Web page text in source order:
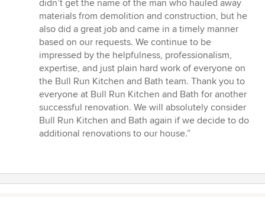
didn’t get the name of the man who hauled away
materials from demolition and construction, but he
also did a great job and came in a timely manner
based on our requests. We continue to be
impressed by the helpfulness, professionalism,
expertise, and just plain hard work of everyone on
the Bull Run Kitchen and Bath team. Thank you to
everyone at Bull Run Kitchen and Bath for another
successful renovation. We will absolutely consider
Bull Run Kitchen and Bath again if we decide to do
additional renovations to our house.”